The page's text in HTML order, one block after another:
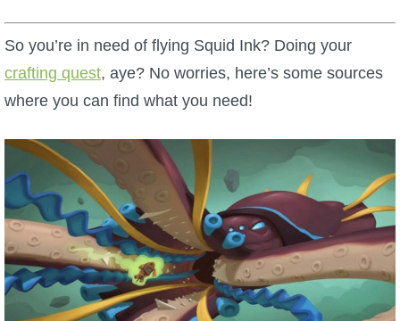
W101 Beastmoon Guides
W101 Monstrology Guides
W101 Pet Guides
W101 PvP Guides
W101 Quest Guides
W101 Spell Guides
So you’re in need of flying Squid Ink? Doing your
crafting quest, aye? No worries, here’s some sources
where you can find what you need!